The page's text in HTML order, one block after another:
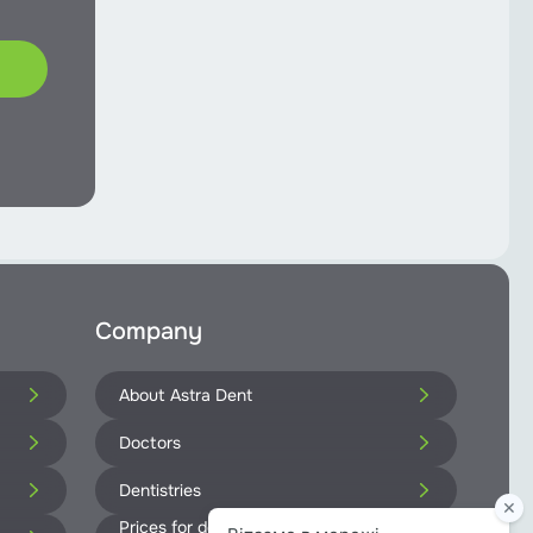
Company
About Astra Dent
Doctors
Dentistries
Prices for dental services at Astra